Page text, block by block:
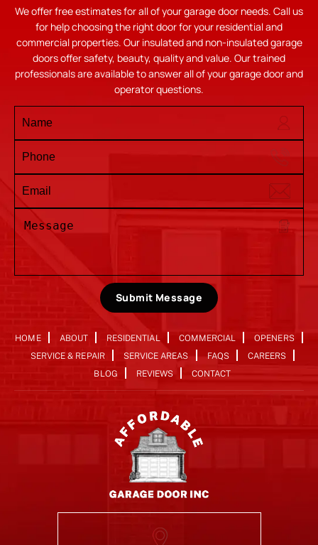
We offer free estimates for all of your garage door needs. Call us
for help choosing the right door for your residential and
commercial properties. Our insulated and non-insulated garage
doors offer safety, beauty, quality and value. Our trained
professionals are available to answer all of your garage door and
operator questions.
Submit Message
HOME ABOUT RESIDENTIAL COMMERCIAL
OPENERS
SERVICE & REPAIR
SERVICE AREAS FAQS
CAREERS
BLOG
REVIEWS CONTACT